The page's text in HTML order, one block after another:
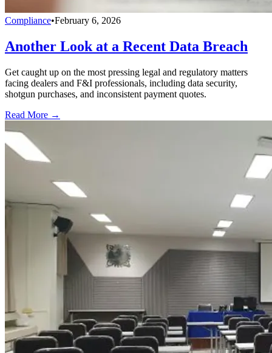
Compliance•February 6, 2026
Another Look at a Recent Data Breach
Get caught up on the most pressing legal and regulatory matters
facing dealers and F&I professionals, including data security,
shotgun purchases, and inconsistent payment quotes.
Read More →